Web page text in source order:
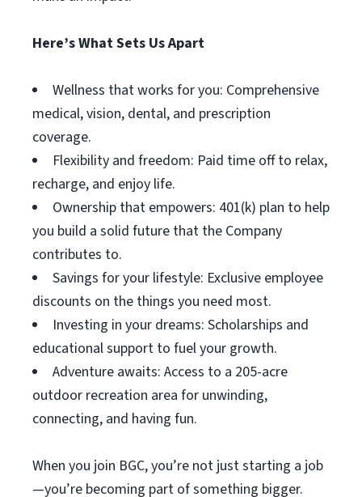
Here’s What Sets Us Apart
Wellness that works for you: Comprehensive
medical, vision, dental, and prescription
coverage.
Flexibility and freedom: Paid time off to relax,
recharge, and enjoy life.
Ownership that empowers: 401(k) plan to help
you build a solid future that the Company
contributes to.
Savings for your lifestyle: Exclusive employee
discounts on the things you need most.
Investing in your dreams: Scholarships and
educational support to fuel your growth.
Adventure awaits: Access to a 205-acre
outdoor recreation area for unwinding,
connecting, and having fun.
When you join BGC, you’re not just starting a job
—you’re becoming part of something bigger.